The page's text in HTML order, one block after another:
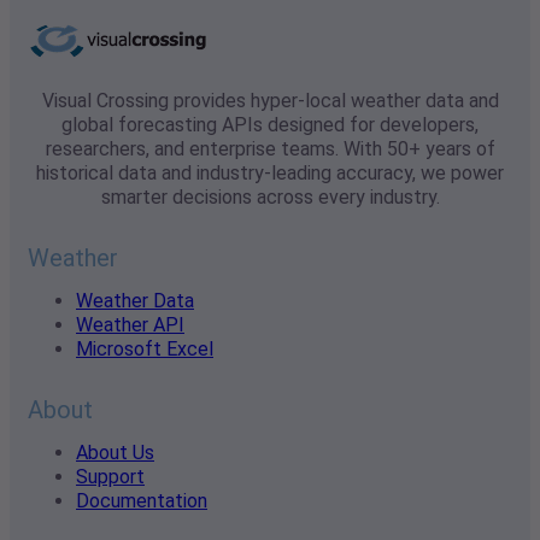
Visual Crossing provides hyper-local weather data and
global forecasting APIs designed for developers,
researchers, and enterprise teams. With 50+ years of
historical data and industry-leading accuracy, we power
smarter decisions across every industry.
Weather
Weather Data
Weather API
Microsoft Excel
About
About Us
Support
Documentation